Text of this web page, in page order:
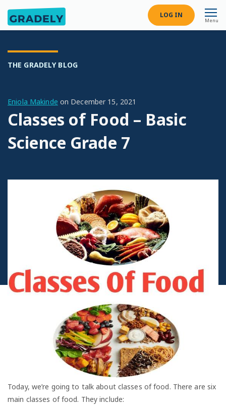
LOG IN
Menu
THE GRADELY BLOG
Eniola Makinde on December 15, 2021
Classes of Food – Basic
Science Grade 7
Today, we’re going to talk about classes of food. There are six
main classes of food. They include: